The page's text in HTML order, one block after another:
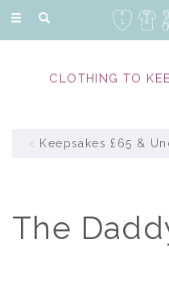
Toggle
CLOTHING TO
Keepsakes £65 &
The